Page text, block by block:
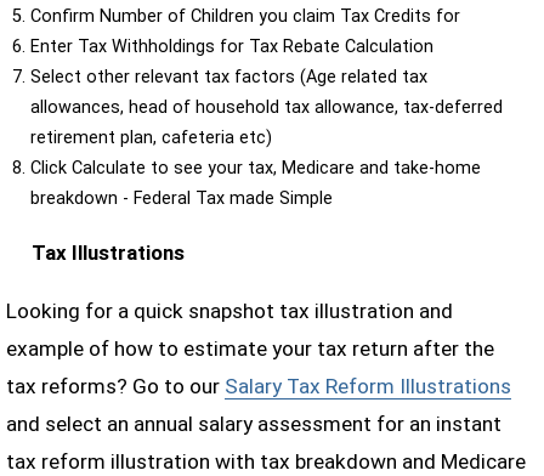
Confirm Number of Children you claim Tax Credits for
Enter Tax Withholdings for Tax Rebate Calculation
Select other relevant tax factors (Age related tax
allowances, head of household tax allowance, tax-deferred
retirement plan, cafeteria etc)
Click Calculate to see your tax, Medicare and take-home
breakdown - Federal Tax made Simple
Tax Illustrations
Looking for a quick snapshot tax illustration and
example of how to estimate your tax return after the
tax reforms? Go to our Salary Tax Reform Illustrations
and select an annual salary assessment for an instant
tax reform illustration with tax breakdown and Medicare